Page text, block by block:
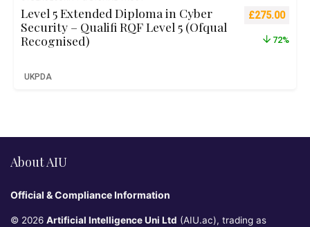
Level 5 Extended Diploma in Cyber
Security – Qualifi RQF Level 5 (Ofqual
Recognised)
Original
£275.00
72%
UKPDA
About AIU
Official & Compliance Information
© 2026 Artificial Intelligence Uni Ltd (AIU.ac), trading as